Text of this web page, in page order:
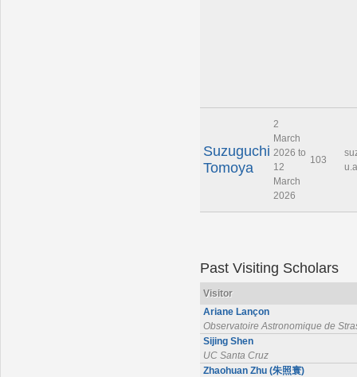
Suzuguchi
Tomoya
2
March
2026 to
12
March
2026
103
Past Visiting Scholars
Visitor
Ariane Lançon
Observatoire Astronomique de
Sijing Shen
UC Santa Cruz
Zhaohuan Zhu (朱照寰)